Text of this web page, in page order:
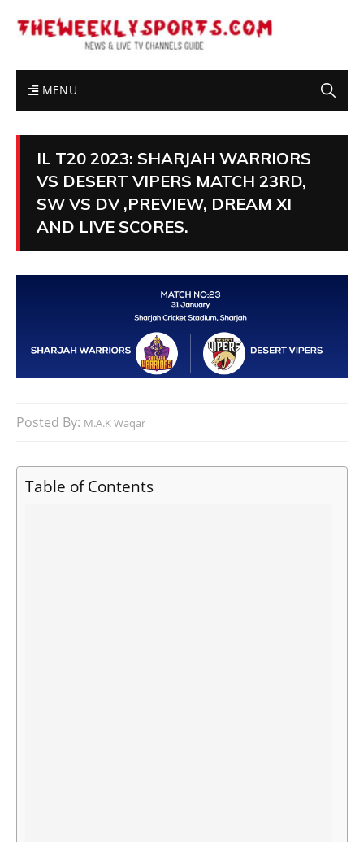
MENU
IL T20 2023: SHARJAH WARRIORS
VS DESERT VIPERS MATCH 23RD,
SW VS DV ,PREVIEW, DREAM XI
AND LIVE SCORES.
Posted By: M.A.K Waqar
Table of Contents